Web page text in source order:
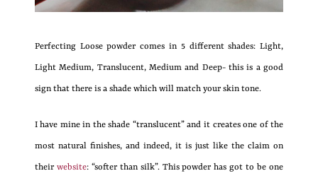
Perfecting Loose powder comes in 5 different shades: Light,
Light Medium, Translucent, Medium and Deep- this is a good
sign that there is a shade which will match your skin tone.
I have mine in the shade “translucent” and it creates one of the
most natural finishes, and indeed, it is just like the claim on
their website: “softer than silk”. This powder has got to be one